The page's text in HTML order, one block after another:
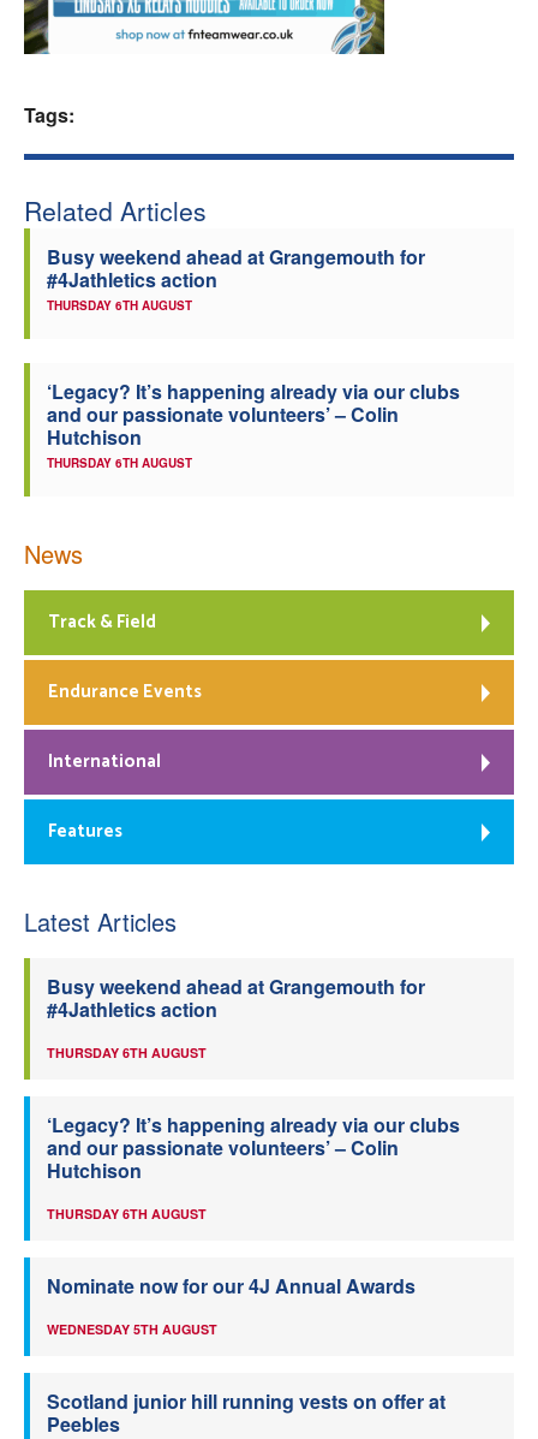
Welfare
Officials
Tags:
Related Articles
Busy weekend ahead at Grangemouth for
#4Jathletics action
THURSDAY 6TH AUGUST
‘Legacy? It’s happening already via our clubs
and our passionate volunteers’ – Colin
Hutchison
THURSDAY 6TH AUGUST
News
Track & Field
Endurance Events
International
Features
Latest Articles
Busy weekend ahead at Grangemouth for
#4Jathletics action
THURSDAY 6TH AUGUST
‘Legacy? It’s happening already via our clubs
and our passionate volunteers’ – Colin
Hutchison
THURSDAY 6TH AUGUST
Nominate now for our 4J Annual Awards
WEDNESDAY 5TH AUGUST
Scotland junior hill running vests on offer at
Peebles